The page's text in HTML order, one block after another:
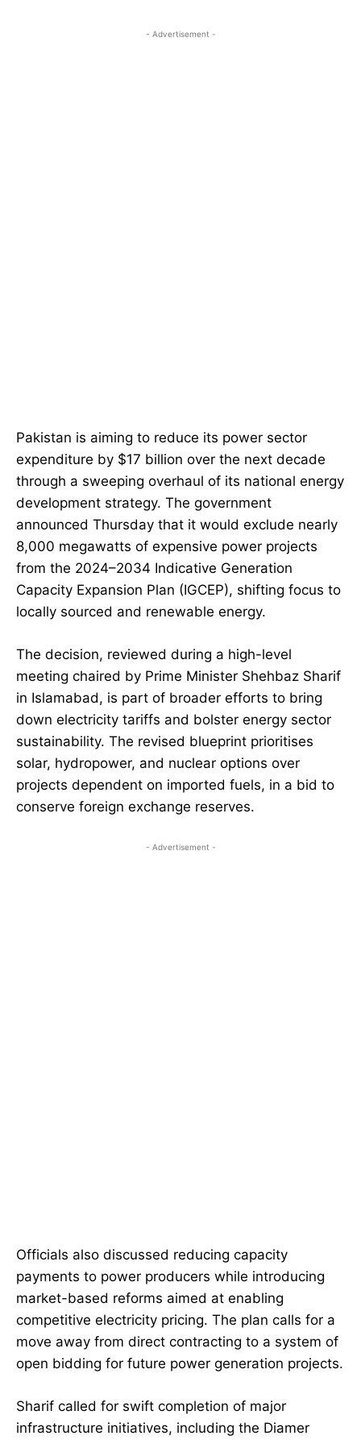
- Advertisement -
Pakistan is aiming to reduce its power sector
expenditure by $17 billion over the next decade
through a sweeping overhaul of its national energy
development strategy. The government
announced Thursday that it would exclude nearly
8,000 megawatts of expensive power projects
from the 2024–2034 Indicative Generation
Capacity Expansion Plan (IGCEP), shifting focus to
locally sourced and renewable energy.
The decision, reviewed during a high-level
meeting chaired by Prime Minister Shehbaz Sharif
in Islamabad, is part of broader efforts to bring
down electricity tariffs and bolster energy sector
sustainability. The revised blueprint prioritises
solar, hydropower, and nuclear options over
projects dependent on imported fuels, in a bid to
conserve foreign exchange reserves.
- Advertisement -
Officials also discussed reducing capacity
payments to power producers while introducing
market-based reforms aimed at enabling
competitive electricity pricing. The plan calls for a
move away from direct contracting to a system of
open bidding for future power generation projects.
Sharif called for swift completion of major
infrastructure initiatives, including the Diamer